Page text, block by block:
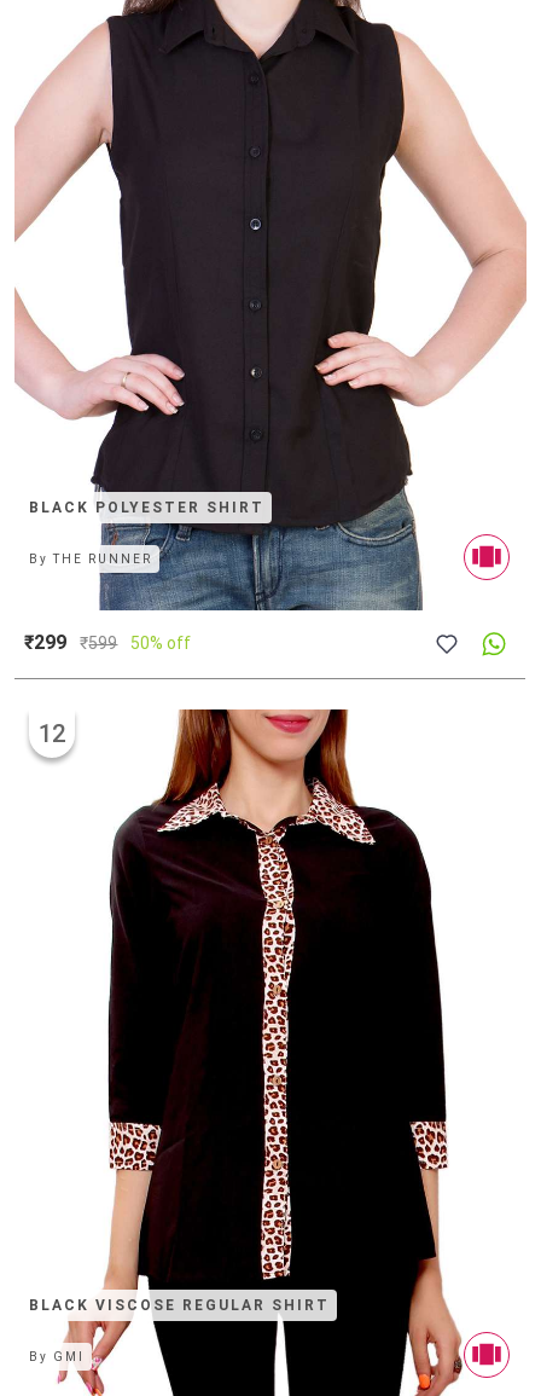
BLACK POLYESTER SHIRT
ByTHE RUNNER
₹299 ₹599 50% off
BLACK VISCOSE REGULAR SHIRT
12
By GMI